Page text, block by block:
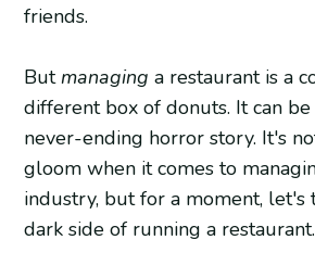
friends.
Butmanaging a restaurant is a
different box of donuts. It can
never-ending horror story. It's
gloom when it comes to
industry, but for a moment, let's
dark side of running a restaurant.